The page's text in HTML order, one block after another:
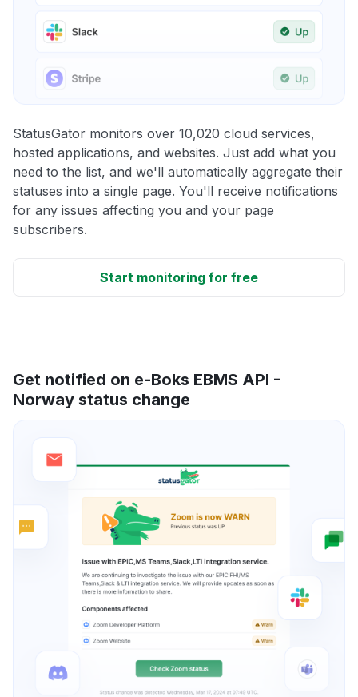
StatusGator monitors over 10,020 cloud services,
hosted applications, and websites. Just add what you
need to the list, and we'll automatically aggregate their
statuses into a single page. You'll receive notifications
for any issues affecting you and your page
subscribers.
Start monitoring for free
Get notified on e-Boks EBMS API -
Norway status change